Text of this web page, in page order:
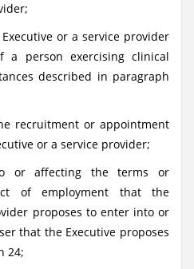
or a service provider
person exercising clinical
described in paragraph
recruitment or appointment
or a service provider;
or affecting the terms or
of employment that the
proposes to enter into or
that the Executive proposes
24;